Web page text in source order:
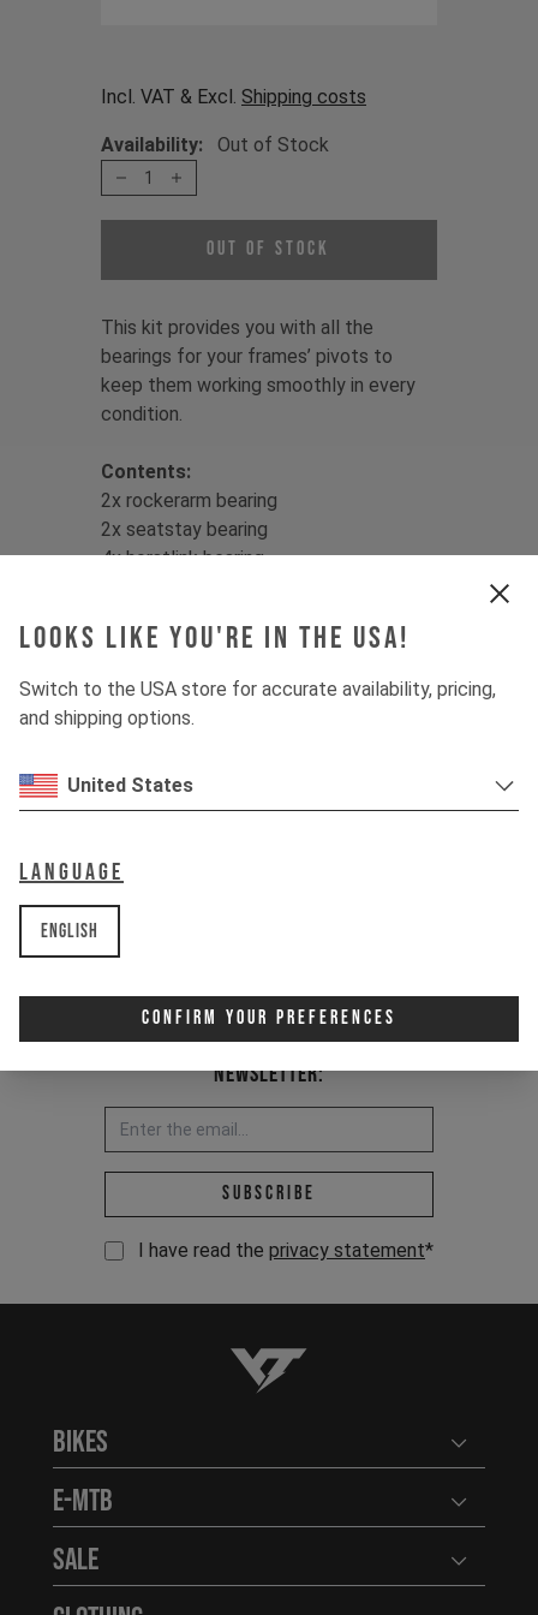
Looks like you're in the USA!
Switch to the USA store for accurate availability, pricing,
and shipping options.
United States
Language
English
Confirm Your Preferences
Incl. VAT & Excl. Shipping costs
Availability: Out of Stock
1
Out of Stock
This kit provides you with all the
bearings for your frames’ pivots to
keep them working smoothly in every
condition.
Contents:
2x rockerarm bearing
2x seatstay bearing
4x horstlink bearing
IZZO MK1 2020 - current
Newsletter:
Email address *
Subscribe
I have read the privacy statement*
YT-Industries
Bikes Open
E-MTB Open
Sale Open